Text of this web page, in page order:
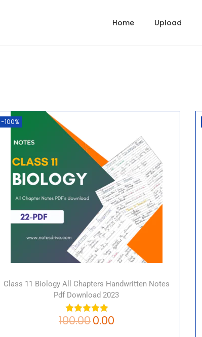
Home Upload
-100%
Class 11 Biology All Chapters Handwritten Notes
Pdf Download 2023
100.000.00